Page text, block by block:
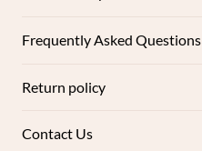
Frequently Asked Questions
Return policy
Contact Us